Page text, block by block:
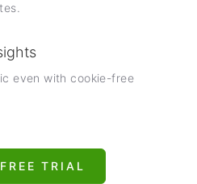
even with cookie-free
TRIAL